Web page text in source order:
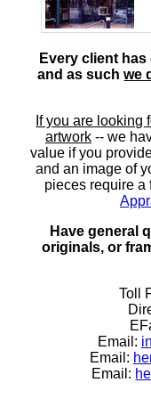
Every client
and as suchwe
If you are looking
artwork-- we
value if you
and an image of
pieces require a
Have general
originals, or
Toll
Email:
Email:
Email: